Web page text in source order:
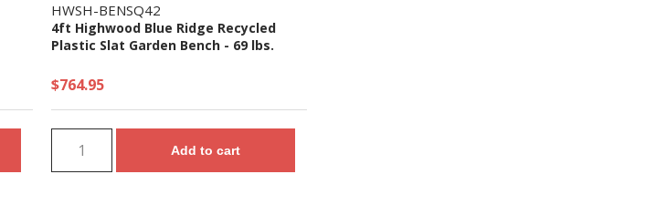
HWSH-BENSQ42
4ft Highwood Blue Ridge Recycled
Plastic Slat Garden Bench - 69 lbs.
$764.95
Add to cart